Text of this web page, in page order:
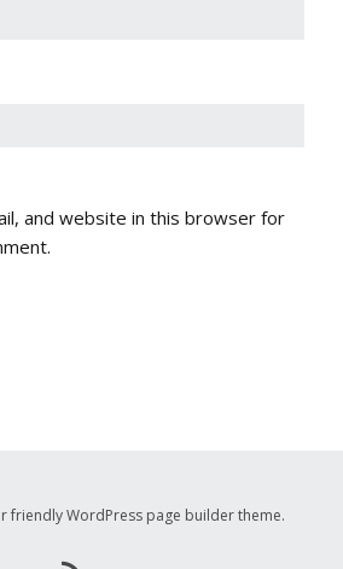
and website in this browser for
friendly WordPress page builder theme.